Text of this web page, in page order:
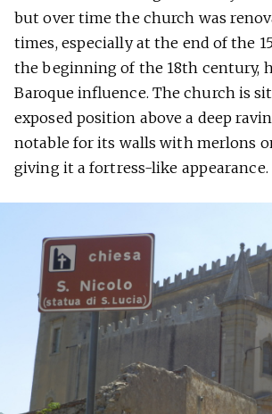
but over time the church was
times, especially at the end of the
the beginning of the 18th century,
Baroque influence. The church is
exposed position above a deep
notable for its walls with merlons
giving it a fortress-like appearance.